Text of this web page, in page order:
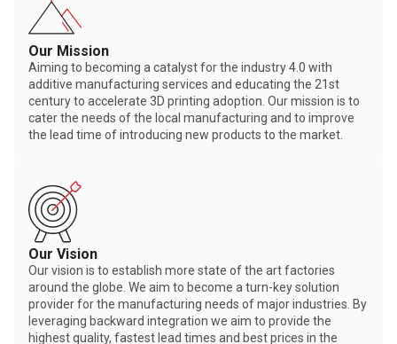
Our Mission
Aiming to becoming a catalyst for the industry 4.0 with
additive manufacturing services and educating the 21st
century to accelerate 3D printing adoption. Our mission is to
cater the needs of the local manufacturing and to improve
the lead time of introducing new products to the market.
Our Vision
Our vision is to establish more state of the art factories
around the globe. We aim to become a turn-key solution
provider for the manufacturing needs of major industries. By
leveraging backward integration we aim to provide the
highest quality, fastest lead times and best prices in the